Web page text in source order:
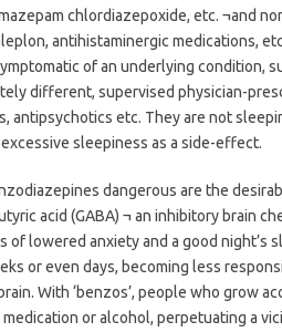
chlordiazepoxide, etc. ¬and
antihistaminergic medications,
of an underlying condition,
different, supervised physician-
antipsychotics etc. They are not
sleepiness as a side-effect.
dangerous are the
acid (GABA) ¬ an inhibitory brain
of lowered anxiety and a good
or even days, becoming less
With ‘benzos’, people who grow
or alcohol, perpetuating a